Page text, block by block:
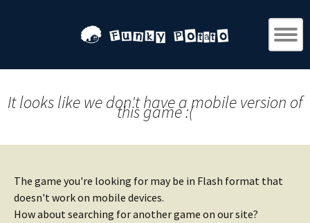
It looks like we don't have a mobile version of
this game :(
The game you're looking for may be in Flash format that
doesn't work on mobile devices.
How about searching for another game on our site?